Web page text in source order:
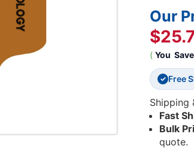
Our
( You
✓ Free
Shipping
Fast
Bulk
quote.